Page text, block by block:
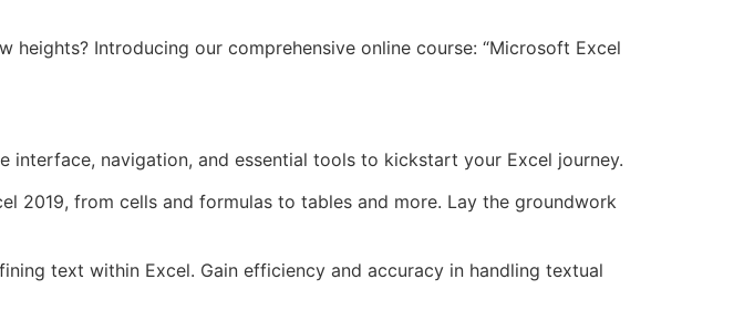
Introducing our comprehensive online course: “Microsoft Excel
interface, navigation, and essential tools to kickstart your Excel journey.
2019, from cells and formulas to tables and more. Lay the groundwork
text within Excel. Gain efficiency and accuracy in handling textual